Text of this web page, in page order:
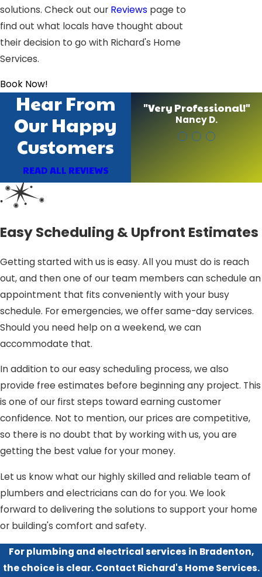
solutions. Check out our Reviews page to
find out what locals have thought about
their decision to go with Richard's Home
Services.
Book Now!
Hear From
Our Happy
Customers
READ ALL REVIEWS
"Very Professional!"
Nancy D.
Easy Scheduling & Upfront Estimates
Getting started with us is easy. All you must do is reach
out, and then one of our team members can schedule an
appointment that fits conveniently with your busy
schedule. For emergencies, we offer same-day services.
Should you need help on a weekend, we can
accommodate that.
In addition to our easy scheduling process, we also
provide free estimates before beginning any project. This
is one of our first steps toward earning customer
confidence. Not to mention, our prices are competitive,
so there is no doubt that by working with us, you are
getting the best value for your money.
Let us know what our highly skilled and reliable team of
plumbers and electricians can do for you. We look
forward to delivering the solutions to support your home
or building's comfort and safety.
For plumbing and electrical services in Bradenton,
the choice is clear. Contact Richard's Home Services.